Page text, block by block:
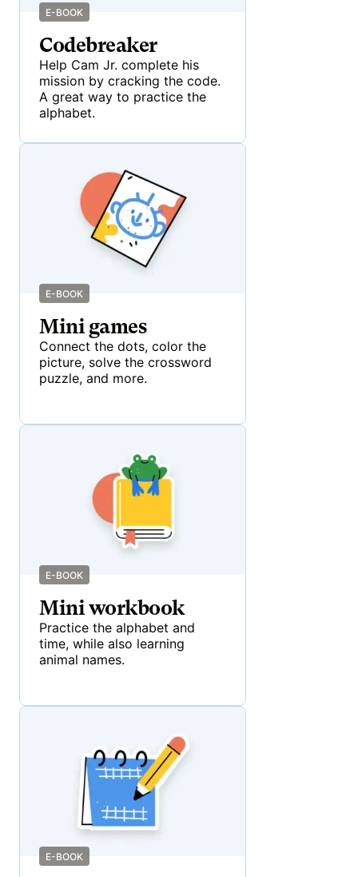
E-BOOK
Codebreaker
Help Cam Jr. complete his
mission by cracking the code.
A great way to practice the
alphabet.
E-BOOK
Mini games
Connect the dots, color the
picture, solve the crossword
puzzle, and more.
E-BOOK
Mini workbook
Practice the alphabet and
time, while also learning
animal names.
E-BOOK